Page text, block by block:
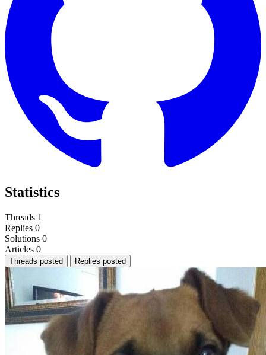
Statistics
Threads 1
Replies 0
Solutions 0
Articles 0
Threads posted Replies posted